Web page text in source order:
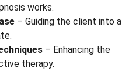
works.
– Guiding the client into a
– Enhancing the
therapy.